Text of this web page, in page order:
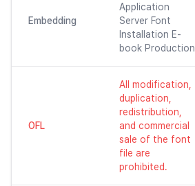
Embedding
Application
Server Font
Installation E-
book Production
OFL
All modification,
duplication,
redistribution,
and commercial
sale of the font
file are
prohibited.